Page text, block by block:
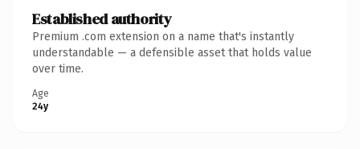
Established authority
Premium .com extension on a name that's instantly
understandable — a defensible asset that holds value
over time.
Age
24y